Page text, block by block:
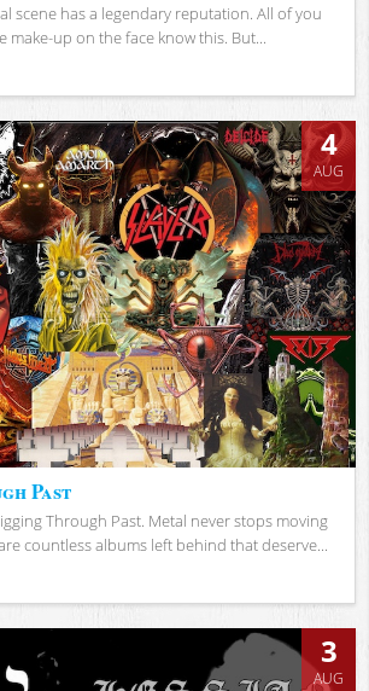
scene has a legendary reputation. All of you
make-up on the face know this. But...
4
AUG
Past
Through Past. Metal never stops moving
countless albums left behind that deserve...
3
AUG